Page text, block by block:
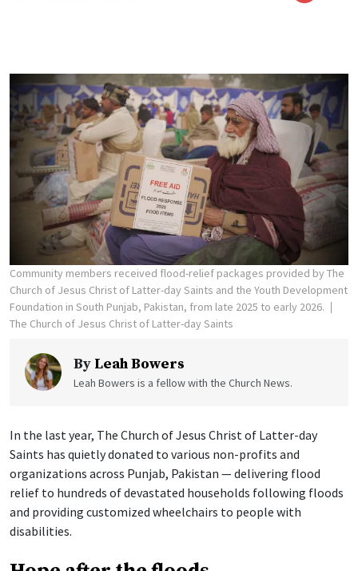
Community members received flood-relief packages provided by The
Church of Jesus Christ of Latter-day Saints and the Youth Development
Foundation in South Punjab, Pakistan, from late 2025 to early 2026.
The Church of Jesus Christ of Latter-day Saints
By Leah Bowers
Leah Bowers is a fellow with the Church News.
In the last year, The Church of Jesus Christ of Latter-day
Saints has quietly donated to various non-profits and
organizations across Punjab, Pakistan — delivering flood
relief to hundreds of devastated households following floods
and providing customized wheelchairs to people with
disabilities.